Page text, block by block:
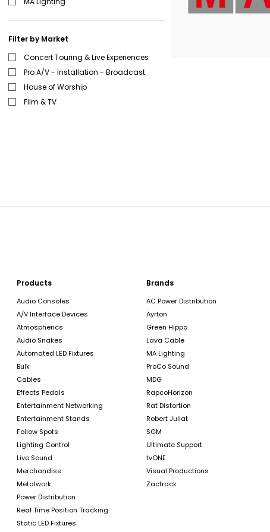
Filter by Market
Concert Touring & Live Experiences
Pro A/V - Installation - Broadcast
House of Worship
Film & TV
Products
Audio Consoles
A/V Interface Devices
Atmospherics
Audio Snakes
Automated LED Fixtures
Bulk
Cables
Effects Pedals
Entertainment Networking
Entertainment Stands
Follow Spots
Lighting Control
Live Sound
Merchandise
Metalwork
Power Distribution
Real Time Position Tracking
Static LED Fixtures
Brands
AC Power Distribution
Ayrton
Green Hippo
Lava Cable
MA Lighting
ProCo Sound
MDG
RapcoHorizon
Rat Distortion
Robert Juliat
SGM
Ultimate Support
tvONE
Visual Productions
Zactrack